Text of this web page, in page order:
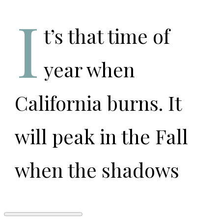
I t’s that time of
year when
California burns. It
will peak in the Fall
when the shadows